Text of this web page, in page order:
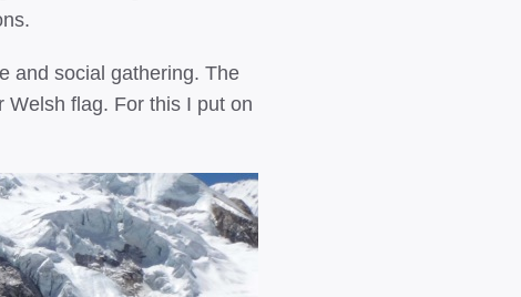
and social gathering. The
Welsh flag. For this I put on